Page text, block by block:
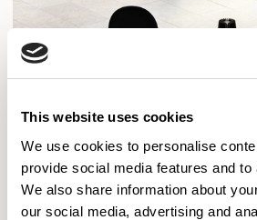
This website uses cookies
We use cookies to personalise
provide social media features and
We also share information about
our social media, advertising and